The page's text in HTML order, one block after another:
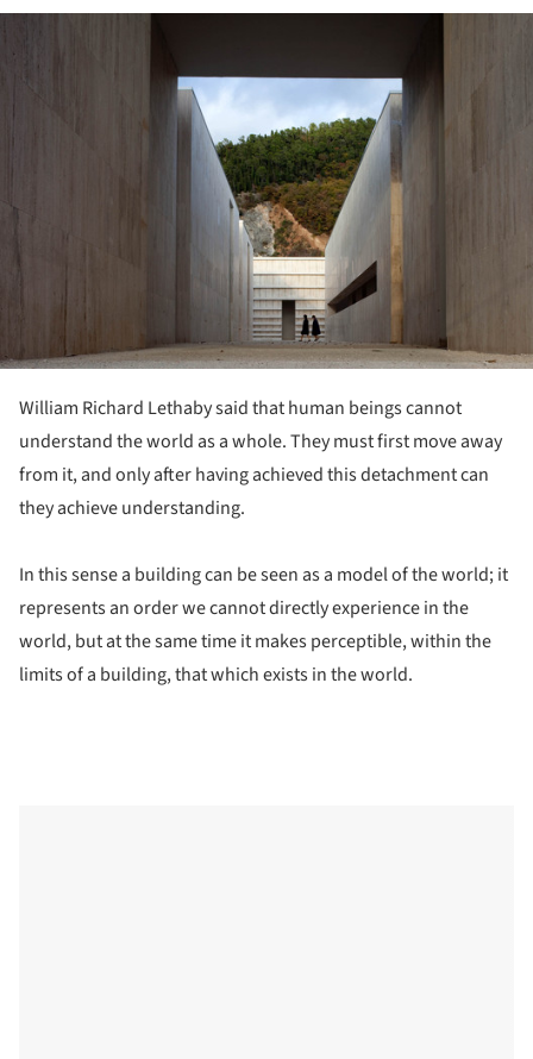
William Richard Lethaby said that human beings cannot
understand the world as a whole. They must first move away
from it, and only after having achieved this detachment can
they achieve understanding.
In this sense a building can be seen as a model of the world; it
represents an order we cannot directly experience in the
world, but at the same time it makes perceptible, within the
limits of a building, that which exists in the world.